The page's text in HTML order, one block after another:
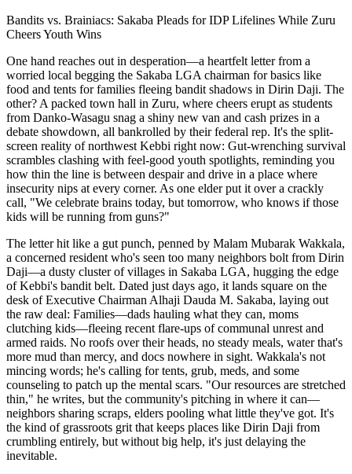
Bandits vs. Brainiacs: Sakaba Pleads for IDP Lifelines While Zuru
Cheers Youth Wins
One hand reaches out in desperation—a heartfelt letter from a
worried local begging the Sakaba LGA chairman for basics like
food and tents for families fleeing bandit shadows in Dirin Daji. The
other? A packed town hall in Zuru, where cheers erupt as students
from Danko-Wasagu snag a shiny new van and cash prizes in a
debate showdown, all bankrolled by their federal rep. It's the split-
screen reality of northwest Kebbi right now: Gut-wrenching survival
scrambles clashing with feel-good youth spotlights, reminding you
how thin the line is between despair and drive in a place where
insecurity nips at every corner. As one elder put it over a crackly
call, "We celebrate brains today, but tomorrow, who knows if those
kids will be running from guns?"
The letter hit like a gut punch, penned by Malam Mubarak Wakkala,
a concerned resident who's seen too many neighbors bolt from Dirin
Daji—a dusty cluster of villages in Sakaba LGA, hugging the edge
of Kebbi's bandit belt. Dated just days ago, it lands square on the
desk of Executive Chairman Alhaji Dauda M. Sakaba, laying out
the raw deal: Families—dads hauling what they can, moms
clutching kids—fleeing recent flare-ups of communal unrest and
armed raids. No roofs over their heads, no steady meals, water that's
more mud than mercy, and docs nowhere in sight. Wakkala's not
mincing words; he's calling for tents, grub, meds, and some
counseling to patch up the mental scars. "Our resources are stretched
thin," he writes, but the community's pitching in where it can—
neighbors sharing scraps, elders pooling what little they've got. It's
the kind of grassroots grit that keeps places like Dirin Daji from
crumbling entirely, but without big help, it's just delaying the
inevitable.